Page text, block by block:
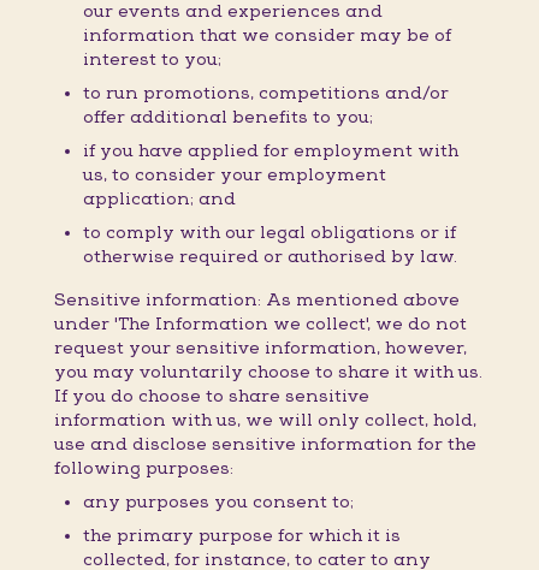
our events and experiences and
information that we consider may be of
interest to you;
to run promotions, competitions and/or
offer additional benefits to you;
if you have applied for employment with
us, to consider your employment
application; and
to comply with our legal obligations or if
otherwise required or authorised by law.
Sensitive information: As mentioned above
under 'The Information we collect', we do not
request your sensitive information, however,
you may voluntarily choose to share it with us.
If you do choose to share sensitive
information with us, we will only collect, hold,
use and disclose sensitive information for the
following purposes:
any purposes you consent to;
the primary purpose for which it is
collected, for instance, to cater to any